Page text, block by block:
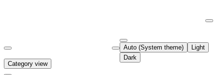
Fetch the complete documentation index at:
Use this file to discover all available pages before exploring further.
Auto (System theme)
Light
Dark
Category view